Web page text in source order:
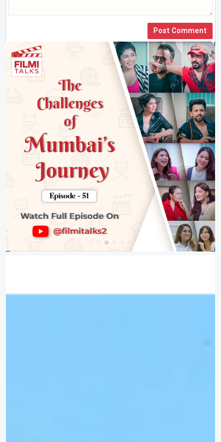
Post Comment